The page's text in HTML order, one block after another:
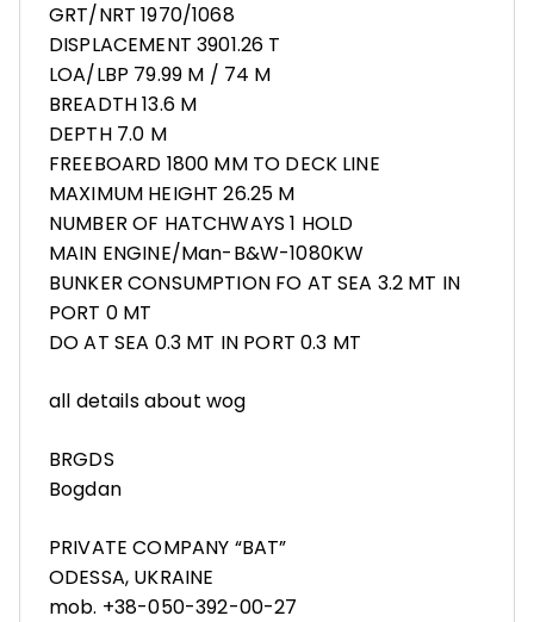
GRT/NRT 1970/1068
DISPLACEMENT 3901.26 T
LOA/LBP 79.99 M / 74 M
BREADTH 13.6 M
DEPTH 7.0 M
FREEBOARD 1800 MM TO DECK LINE
MAXIMUM HEIGHT 26.25 M
NUMBER OF HATCHWAYS 1 HOLD
MAIN ENGINE/Man-B&W-1080KW
BUNKER CONSUMPTION FO AT SEA 3.2 MT IN
PORT 0 MT
DO AT SEA 0.3 MT IN PORT 0.3 MT
all details about wog
BRGDS
Bogdan
PRIVATE COMPANY “BAT”
ODESSA, UKRAINE
mob. +38-050-392-00-27